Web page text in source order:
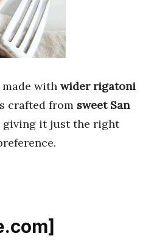
with wider rigatoni
crafted from sweet San
giving it just the right